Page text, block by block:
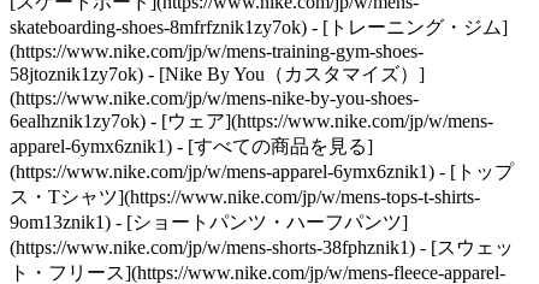
skateboarding-shoes-8mfrfznik1zy7ok) - [トレーニング・ジム]
(https://www.nike.com/jp/w/mens-training-gym-shoes-
58jtoznik1zy7ok) - [Nike By You（カスタマイズ）]
(https://www.nike.com/jp/w/mens-nike-by-you-shoes-
6ealhznik1zy7ok) - [ウェア](https://www.nike.com/jp/w/mens-
apparel-6ymx6znik1) - [すべての商品を見る]
(https://www.nike.com/jp/w/mens-apparel-6ymx6znik1) - [トップ
ス・Tシャツ](https://www.nike.com/jp/w/mens-tops-t-shirts-
9om13znik1) - [ショートパンツ・ハーフパンツ]
(https://www.nike.com/jp/w/mens-shorts-38fphznik1) - [スウェッ
ト・フリース](https://www.nike.com/jp/w/mens-fleece-apparel-